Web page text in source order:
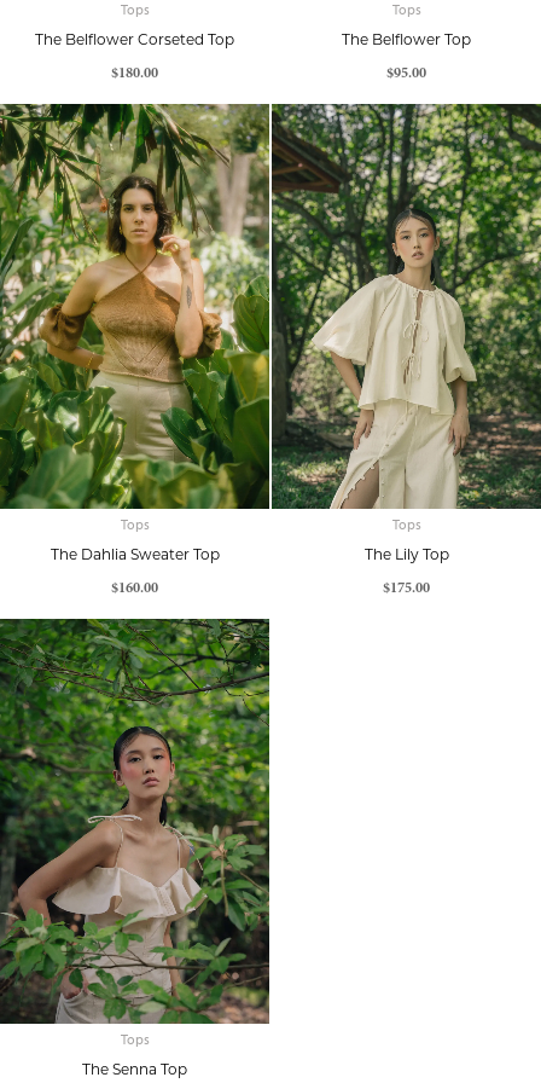
Tops
The Belflower Corseted Top
$180.00
Tops
The Belflower Top
$95.00
Tops
The Dahlia Sweater Top
$160.00
Tops
The Lily Top
$175.00
Tops
The Senna Top